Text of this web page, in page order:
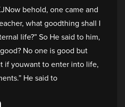
behold, one came and
what goodthing shall I
life?” So He said to him,
No one is good but
if youwant to enter into life,
He said to